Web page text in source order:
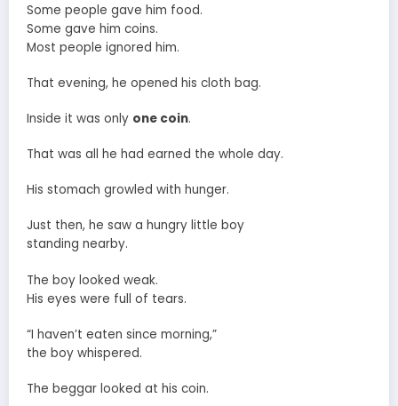
Some people gave him food.
Some gave him coins.
Most people ignored him.
That evening, he opened his cloth bag.
Inside it was only one coin.
That was all he had earned the whole day.
His stomach growled with hunger.
Just then, he saw a hungry little boy
standing nearby.
The boy looked weak.
His eyes were full of tears.
“I haven’t eaten since morning,”
the boy whispered.
The beggar looked at his coin.